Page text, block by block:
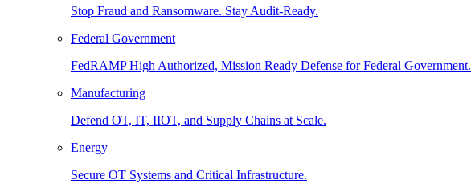
Stop Fraud and Ransomware. Stay Audit-Ready.
Federal Government
FedRAMP High Authorized, Mission Ready Defense for Federal Government.
Manufacturing
Defend OT, IT, IIOT, and Supply Chains at Scale.
Energy
Secure OT Systems and Critical Infrastructure.